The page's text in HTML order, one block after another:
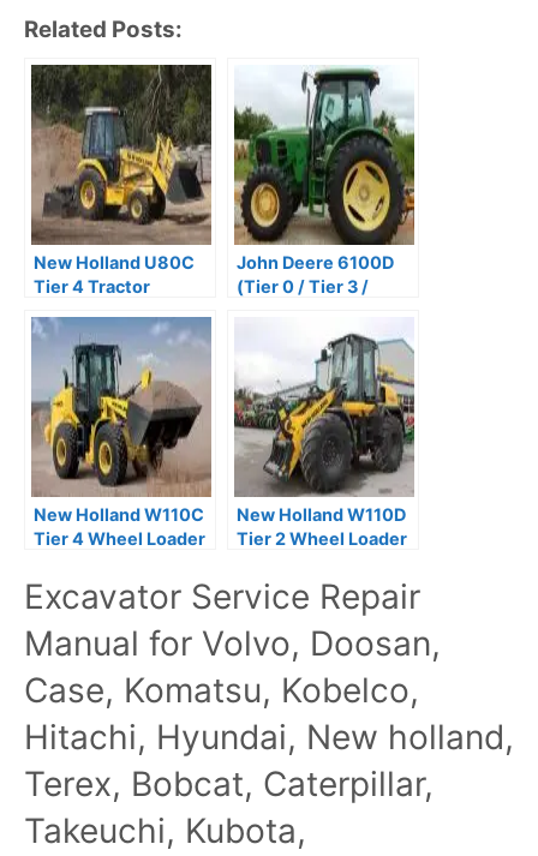
Related Posts:
New Holland U80C
Tier 4 Tractor
Repair Manual
John Deere 6100D
(Tier 0 / Tier 3 /
Repair Technical
New Holland W110C
Tier 4 Wheel Loader
Manual
New Holland W110D
Tier 2 Wheel Loader
Manual
Excavator Service Repair
Manual for Volvo, Doosan,
Case, Komatsu, Kobelco,
Hitachi, Hyundai, New holland,
Terex, Bobcat, Caterpillar,
Takeuchi, Kubota,